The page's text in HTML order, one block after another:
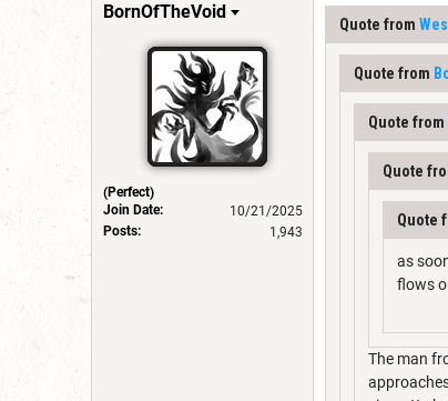
BornOfTheVoid
(Perfect)
Join Date:
10/21/2025
Posts:
1,943
Quote from
Quote from
Quote from
Quote
Quote
as
flows
The man